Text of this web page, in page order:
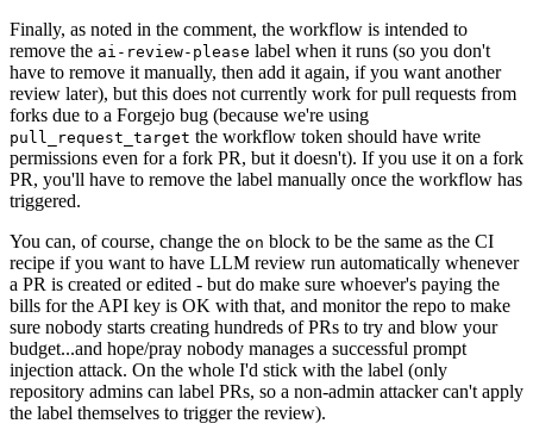
Finally, as noted in the comment, the workflow is intended to
remove the ai-review-please label when it runs (so you don't
have to remove it manually, then add it again, if you want another
review later), but this does not currently work for pull requests from
forks due to a Forgejo bug (because we're using
pull_request_target the workflow token should have write
permissions even for a fork PR, but it doesn't). If you use it on a fork
PR, you'll have to remove the label manually once the workflow has
triggered.
You can, of course, change the on block to be the same as the CI
recipe if you want to have LLM review run automatically whenever
a PR is created or edited - but do make sure whoever's paying the
bills for the API key is OK with that, and monitor the repo to make
sure nobody starts creating hundreds of PRs to try and blow your
budget...and hope/pray nobody manages a successful prompt
injection attack. On the whole I'd stick with the label (only
repository admins can label PRs, so a non-admin attacker can't apply
the label themselves to trigger the review).